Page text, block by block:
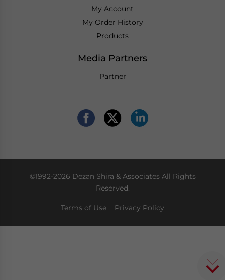
My Account
My Order History
Products
Media Partners
Partner
©1992-2026 Dezan Shira & Associates All Rights
Reserved.
Terms of Use Privacy Policy